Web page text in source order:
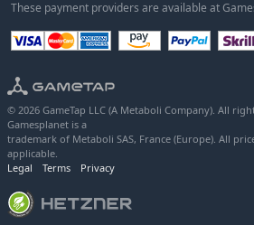
These payment providers are available at
© 2026 GameTap LLC (A Metaboli Company). All
Gamesplanet is a
trademark of Metaboli SAS, France (Europe). All
applicable.
Legal
Terms Privacy